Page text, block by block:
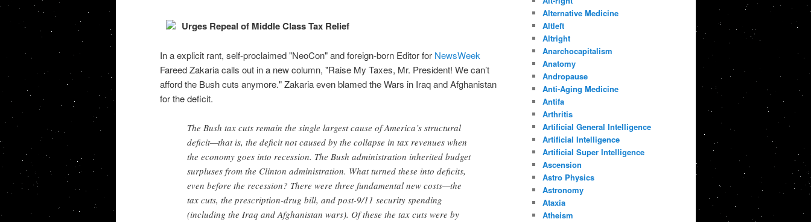
Urges Repeal of Middle Class Tax Relief
In a explicit rant, self-proclaimed "NeoCon" and foreign-born Editor for NewsWeek
Fareed Zakaria calls out in a new column, "Raise My Taxes, Mr. President! We can’t
afford the Bush cuts anymore." Zakaria even blamed the Wars in Iraq and Afghanistan
for the deficit.
The Bush tax cuts remain the single largest cause of America’s structural
deficit—that is, the deficit not caused by the collapse in tax revenues when
the economy goes into recession. The Bush administration inherited budget
surpluses from the Clinton administration. What turned these into deficits,
even before the recession? There were three fundamental new costs—the
tax cuts, the prescription-drug bill, and post-9/11 security spending
(including the Iraq and Afghanistan wars). Of these the tax cuts were by
Alternative Medicine
Altleft
Altright
Anarchocapitalism
Anatomy
Andropause
Anti-Aging Medicine
Antifa
Arthritis
Artificial General Intelligence
Artificial Intelligence
Artificial Super Intelligence
Ascension
Astro Physics
Astronomy
Ataxia
Atheism